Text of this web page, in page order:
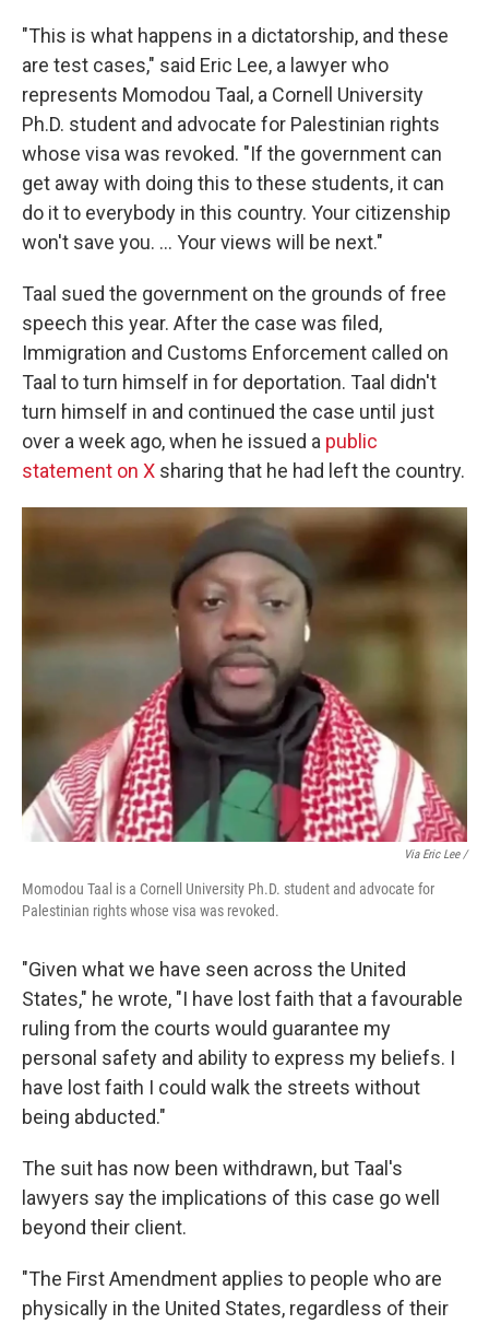
"This is what happens in a dictatorship, and these
are test cases," said Eric Lee, a lawyer who
represents Momodou Taal, a Cornell University
Ph.D. student and advocate for Palestinian rights
whose visa was revoked. "If the government can
get away with doing this to these students, it can
do it to everybody in this country. Your citizenship
won't save you. ... Your views will be next."
Taal sued the government on the grounds of free
speech this year. After the case was filed,
Immigration and Customs Enforcement called on
Taal to turn himself in for deportation. Taal didn't
turn himself in and continued the case until just
over a week ago, when he issued a public
statement on X sharing that he had left the country.
Via Eric Lee /
Momodou Taal is a Cornell University Ph.D. student and advocate for
Palestinian rights whose visa was revoked.
"Given what we have seen across the United
States," he wrote, "I have lost faith that a favourable
ruling from the courts would guarantee my
personal safety and ability to express my beliefs. I
have lost faith I could walk the streets without
being abducted."
The suit has now been withdrawn, but Taal's
lawyers say the implications of this case go well
beyond their client.
"The First Amendment applies to people who are
physically in the United States, regardless of their